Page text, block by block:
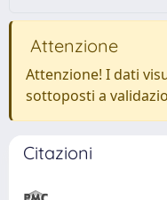
Attenzione
Attenzione! I dati
sottoposti a
Citazioni